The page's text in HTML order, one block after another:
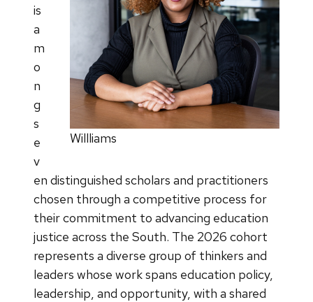
Willliams
is
a
m
o
n
g
s
e
v
en distinguished scholars and practitioners
chosen through a competitive process for
their commitment to advancing education
justice across the South. The 2026 cohort
represents a diverse group of thinkers and
leaders whose work spans education policy,
leadership, and opportunity, with a shared